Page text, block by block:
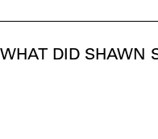
WHAT DID SHAWN